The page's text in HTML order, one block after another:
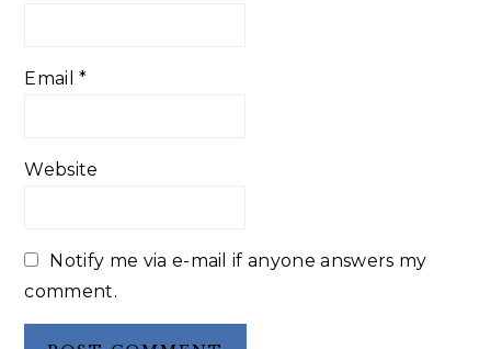
Email*
Website
Notify me via e-mail if anyone answers my
comment.